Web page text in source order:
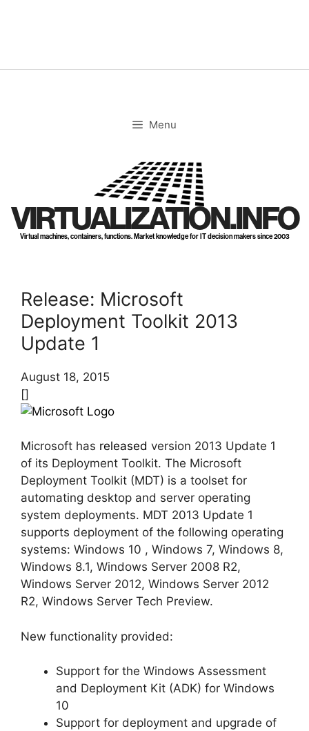
Menu
VIRTUALIZATION.INFO
Virtual machines, containers, functions. Market knowledge for IT decision makers since 2003
Release: Microsoft
Deployment Toolkit 2013
Update 1
August 18, 2015
[]
Microsoft has released version 2013 Update 1
of its Deployment Toolkit. The Microsoft
Deployment Toolkit (MDT) is a toolset for
automating desktop and server operating
system deployments. MDT 2013 Update 1
supports deployment of the following operating
systems: Windows 10 , Windows 7, Windows 8,
Windows 8.1, Windows Server 2008 R2,
Windows Server 2012, Windows Server 2012
R2, Windows Server Tech Preview.
New functionality provided:
Support for the Windows Assessment
and Deployment Kit (ADK) for Windows
10
Support for deployment and upgrade of